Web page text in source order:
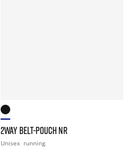
2WAY BELT-POUCH NR
Unisex running